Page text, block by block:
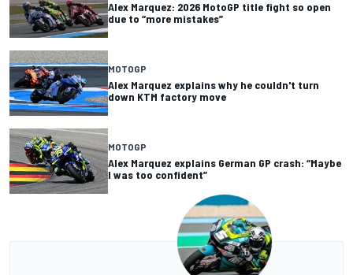
Alex Marquez: 2026 MotoGP title fight so open
due to “more mistakes”
MOTOGP
Alex Marquez explains why he couldn't turn
down KTM factory move
MOTOGP
Alex Marquez explains German GP crash: “Maybe
I was too confident”